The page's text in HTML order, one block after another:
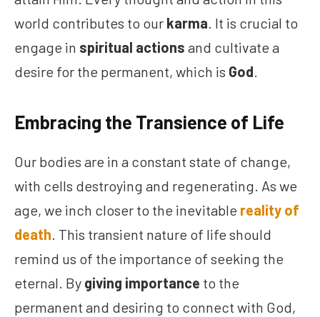
world contributes to our karma. It is crucial to
engage in spiritual actions and cultivate a
desire for the permanent, which is God.
Embracing the Transience of Life
Our bodies are in a constant state of change,
with cells destroying and regenerating. As we
age, we inch closer to the inevitable reality of
death. This transient nature of life should
remind us of the importance of seeking the
eternal. By giving importance to the
permanent and desiring to connect with God,